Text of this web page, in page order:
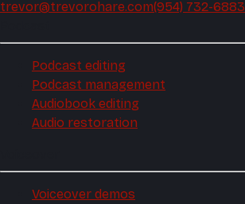
trevor@trevorohare.com(954) 732-6883
Podcast editing
Podcast management
Audiobook editing
Audio restoration
Voiceover demos